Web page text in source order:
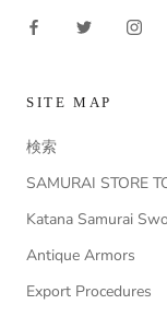
SITE MAP
検索
SAMURAI STORE
Katana Samurai
Antique Armors
Export Procedures